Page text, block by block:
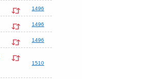
1496
1496
1496
1510